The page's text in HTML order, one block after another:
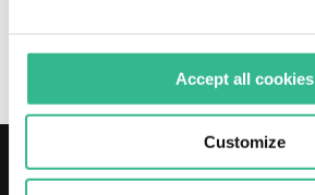
Accept all cookies
Customize
07-
ATLANTIA_CLARIFICATION
ON
REPORTS_ENG.